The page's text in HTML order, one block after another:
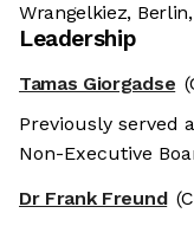
Wrangelkiez, Berlin,
Leadership
Tamas Giorgadse
Previously served
Non-Executive
Dr Frank Freund